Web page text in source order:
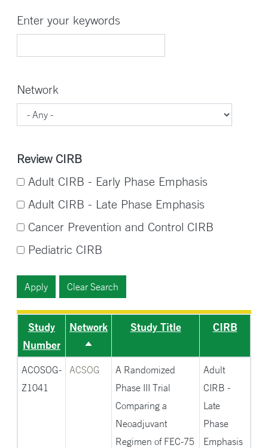
Enter your keywords
Network
Review CIRB
Adult CIRB - Early Phase Emphasis
Adult CIRB - Late Phase Emphasis
Cancer Prevention and Control CIRB
Pediatric CIRB
Study
Number
Network
Sort
descending
Study Title CIRB
ACOSOG-
Z1041
ACSOG
A Randomized
Phase III Trial
Comparing a
Neoadjuvant
Regimen of FEC-75
Adult
CIRB -
Late
Phase
Emphasis